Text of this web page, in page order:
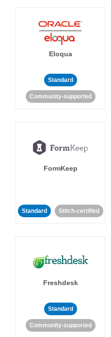
Eloqua
Standard
Community-supported
FormKeep
Standard Stitch-certified
Freshdesk
Standard
Community-supported